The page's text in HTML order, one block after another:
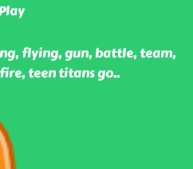
flying, gun, battle, team,
teen titans go..